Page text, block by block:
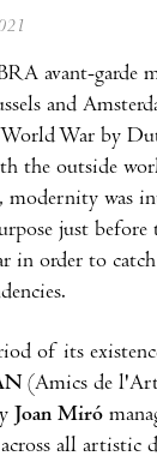
avant-garde
and
World War by
the outside
modernity was
just
in order to
of its
(Amics de
Joan Miró
all artistic